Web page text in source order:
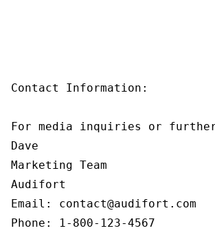
Contact Information:
For media inquiries or
Dave
Marketing Team
Audifort
Email: contact@audifort.com
Phone: 1-800-123-4567